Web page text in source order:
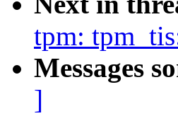
tpm:
Messages
]